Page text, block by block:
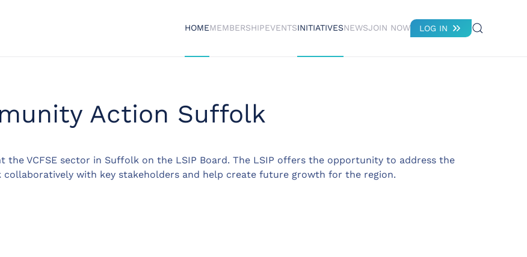
HOMEMEMBERSHIPEVENTSINITIATIVESNEWSJOIN NOW LOG IN
Action Suffolk
VCFSE sector in Suffolk on the LSIP Board. The LSIP offers the opportunity to address the
collaboratively with key stakeholders and help create future growth for the region.